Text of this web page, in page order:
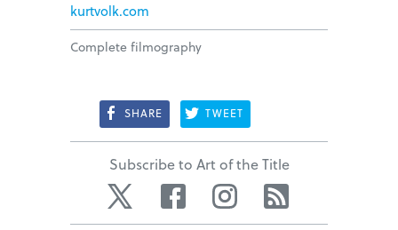
kurtvolk.com
Complete filmography
SHARE TWEET
Subscribe to Art of the Title
Twitter Facebook Instagram